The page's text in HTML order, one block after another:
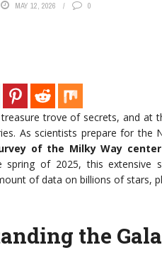
MAY 12, 2026 0
trove of secrets, and at
As scientists prepare for the
of the Milky Way center
spring of 2025, this extensive
of data on billions of stars,
the